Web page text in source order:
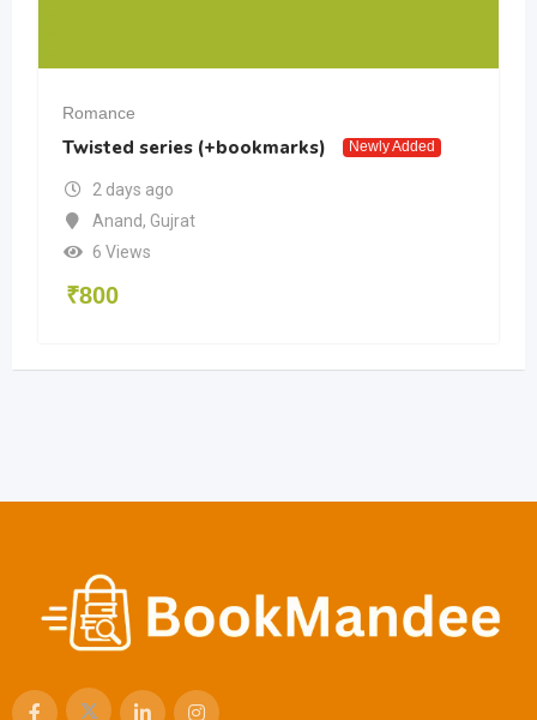
Romance
Twisted series (+bookmarks) Newly Added
2 days ago
Anand, Gujrat
6 Views
₹800